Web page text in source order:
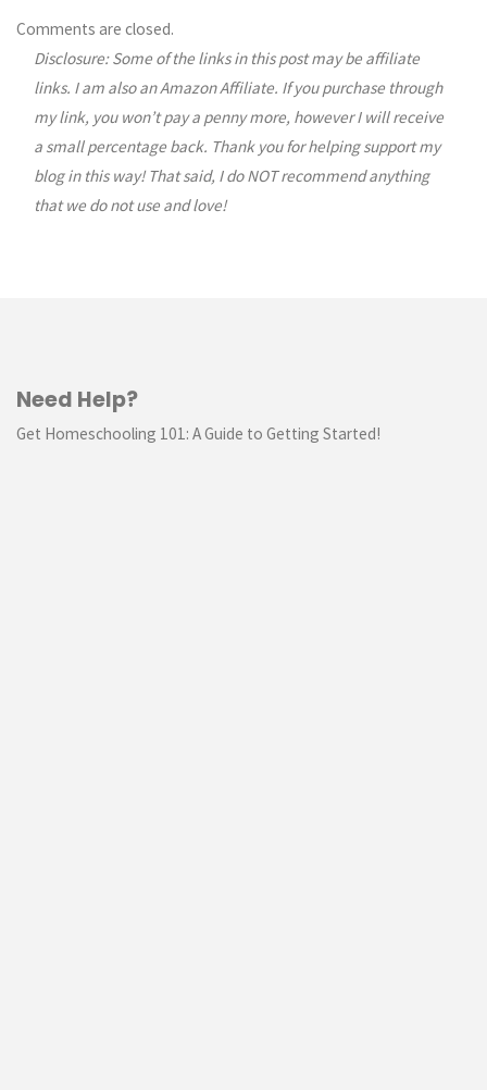
Comments are closed.
Disclosure: Some of the links in this post may be affiliate
links. I am also an Amazon Affiliate. If you purchase through
my link, you won’t pay a penny more, however I will receive
a small percentage back. Thank you for helping support my
blog in this way! That said, I do NOT recommend anything
that we do not use and love!
Need Help?
Get Homeschooling 101: A Guide to Getting Started!